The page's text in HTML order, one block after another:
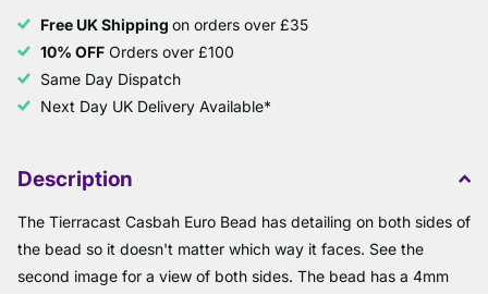
Free UK Shipping on orders over £35
10% OFF Orders over £100
Same Day Dispatch
Next Day UK Delivery Available*
Description
The Tierracast Casbah Euro Bead has detailing on both sides of
the bead so it doesn't matter which way it faces. See the
second image for a view of both sides. The bead has a 4mm